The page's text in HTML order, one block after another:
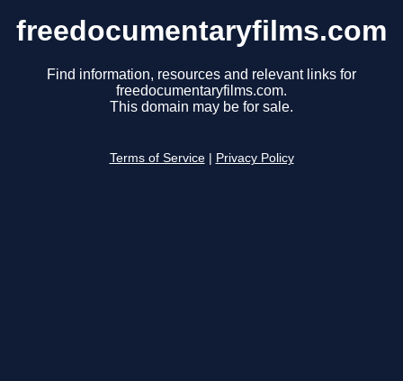
freedocumentaryfilms.com
Find information, resources and relevant links for
freedocumentaryfilms.com.
This domain may be for sale.
Terms of Service Privacy Policy